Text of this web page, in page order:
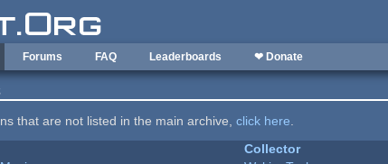
Forums FAQ Leaderboards ❤ Donate
that are not listed in the main archive,click here.
Collector